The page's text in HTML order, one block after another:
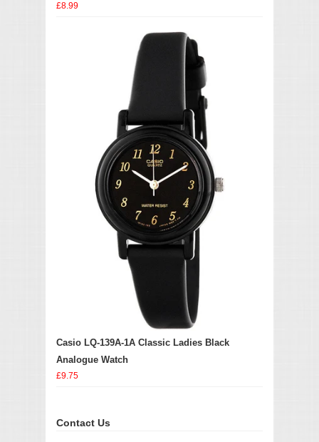
£8.99
Casio LQ-139A-1A Classic Ladies Black
Analogue Watch
£9.75
Contact Us